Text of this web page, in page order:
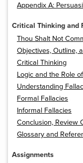
Appendix A:
Critical Thinking and
Thou Shalt Not
Objectives, Outline,
Critical Thinking
Logic and the Role
Understanding
Formal Fallacies
Informal Fallacies
Conclusion, Review
Glossary and
Assignments